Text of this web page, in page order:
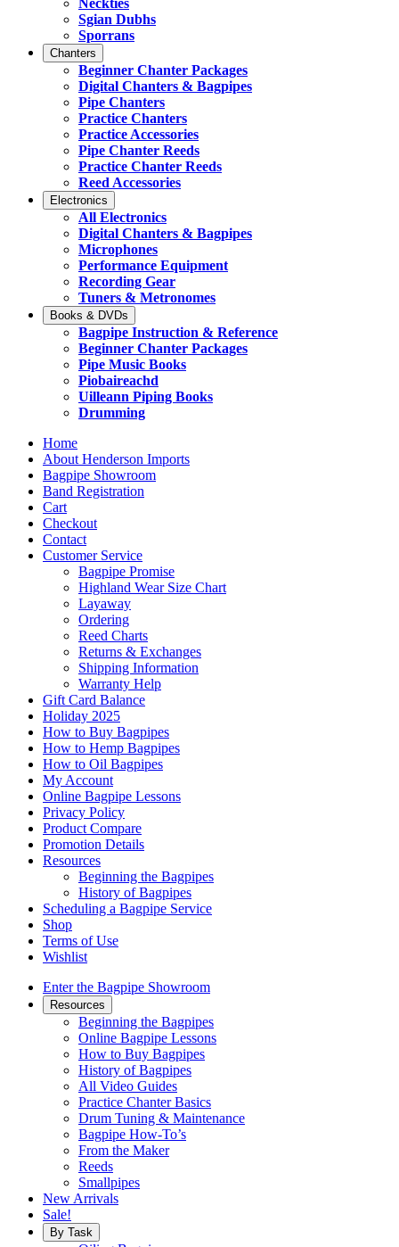
Neckties
Sgian Dubhs
Sporrans
Chanters
Beginner Chanter Packages
Digital Chanters & Bagpipes
Pipe Chanters
Practice Chanters
Practice Accessories
Pipe Chanter Reeds
Practice Chanter Reeds
Reed Accessories
Electronics
All Electronics
Digital Chanters & Bagpipes
Microphones
Performance Equipment
Recording Gear
Tuners & Metronomes
Books & DVDs
Bagpipe Instruction & Reference
Beginner Chanter Packages
Pipe Music Books
Piobaireachd
Uilleann Piping Books
Drumming
Home
About Henderson Imports
Bagpipe Showroom
Band Registration
Cart
Checkout
Contact
Customer Service
Bagpipe Promise
Highland Wear Size Chart
Layaway
Ordering
Reed Charts
Returns & Exchanges
Shipping Information
Warranty Help
Gift Card Balance
Holiday 2025
How to Buy Bagpipes
How to Hemp Bagpipes
How to Oil Bagpipes
My Account
Online Bagpipe Lessons
Privacy Policy
Product Compare
Promotion Details
Resources
Beginning the Bagpipes
History of Bagpipes
Scheduling a Bagpipe Service
Shop
Terms of Use
Wishlist
Enter the Bagpipe Showroom
Resources
Beginning the Bagpipes
Online Bagpipe Lessons
How to Buy Bagpipes
History of Bagpipes
All Video Guides
Practice Chanter Basics
Drum Tuning & Maintenance
Bagpipe How-To’s
From the Maker
Reeds
Smallpipes
New Arrivals
Sale!
By Task